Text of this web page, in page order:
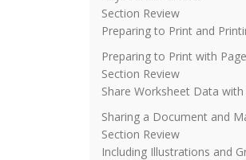
Section Review
Preparing to Print and
Preparing to Print with
Section Review
Share Worksheet Data
Sharing a Document and
Section Review
Including Illustrations and